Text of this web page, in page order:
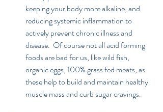
keeping your body more alkaline, and
reducing systemic inflammation to
actively prevent chronic illness and
disease.  Of course not all acid forming
foods are bad for us, like wild fish,
organic eggs, 100% grass fed meats, as
these help to build and maintain healthy
muscle mass and curb sugar cravings.